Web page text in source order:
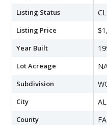
Listing Status
Listing Price
Year Built
Lot Acreage
Subdivision
City
County